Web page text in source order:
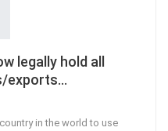
legally hold all
exports…
in the world to use